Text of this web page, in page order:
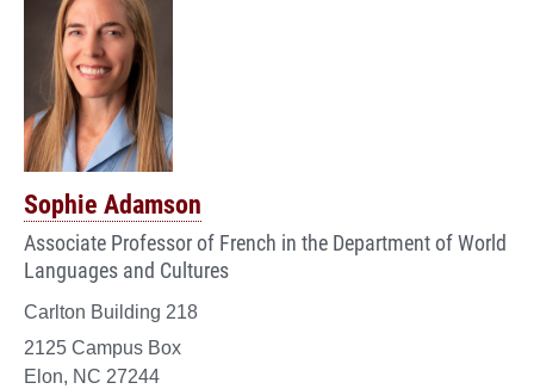
Sophie Adamson
Associate Professor of French in the Department of World
Languages and Cultures
Carlton Building 218
2125 Campus Box
Elon, NC 27244